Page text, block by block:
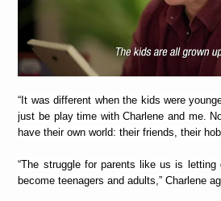
“It was different when the kids were
just be play time with Charlene and me.
have their own world: their friends, their
“The struggle for parents like us is
become teenagers and adults,” Charlene